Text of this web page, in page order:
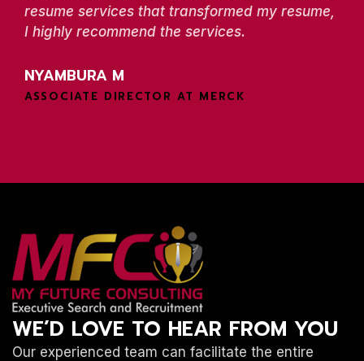
resume services that transformed my resume,
I highly recommend the services.
NYAMBURA M
ASSOCIATE DIRECTOR AT MERCK
WE’D LOVE TO HEAR FROM YOU
Our experienced team can facilitate the entire